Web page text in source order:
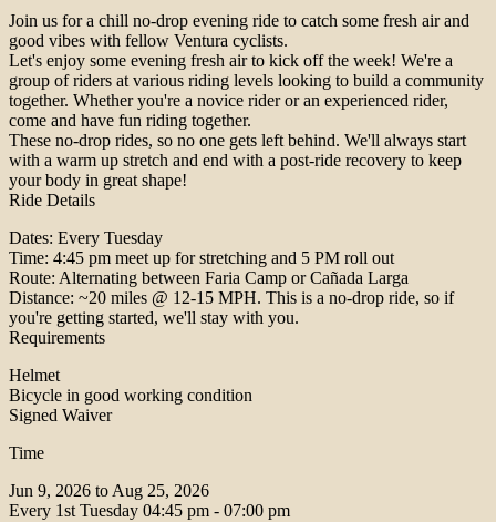
Join us for a chill no-drop evening ride to catch some fresh air and
good vibes with fellow Ventura cyclists.
Let's enjoy some evening fresh air to kick off the week! We're a
group of riders at various riding levels looking to build a community
together. Whether you're a novice rider or an experienced rider,
come and have fun riding together.
These no-drop rides, so no one gets left behind. We'll always start
with a warm up stretch and end with a post-ride recovery to keep
your body in great shape!
Ride Details
Dates: Every Tuesday
Time: 4:45 pm meet up for stretching and 5 PM roll out
Route: Alternating between Faria Camp or Cañada Larga
Distance: ~20 miles @ 12-15 MPH. This is a no-drop ride, so if
you're getting started, we'll stay with you.
Requirements
Helmet
Bicycle in good working condition
Signed Waiver
Time
Jun 9, 2026 to Aug 25, 2026
Every 1st Tuesday 04:45 pm - 07:00 pm